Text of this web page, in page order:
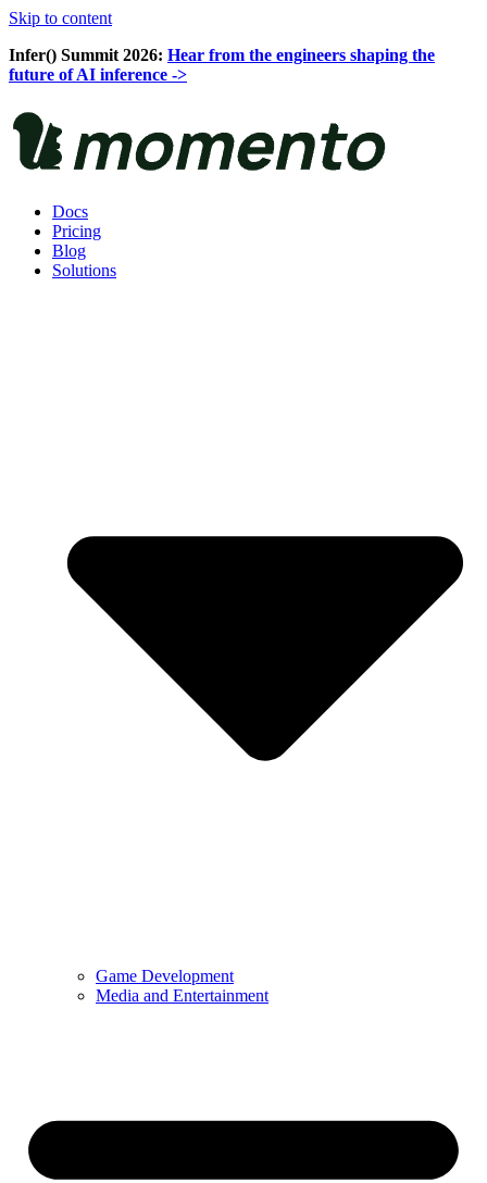
Skip to content
Infer() Summit 2026: Hear from the engineers shaping the
future of AI inference ->
Docs
Pricing
Blog
Solutions
Game Development
Media and Entertainment